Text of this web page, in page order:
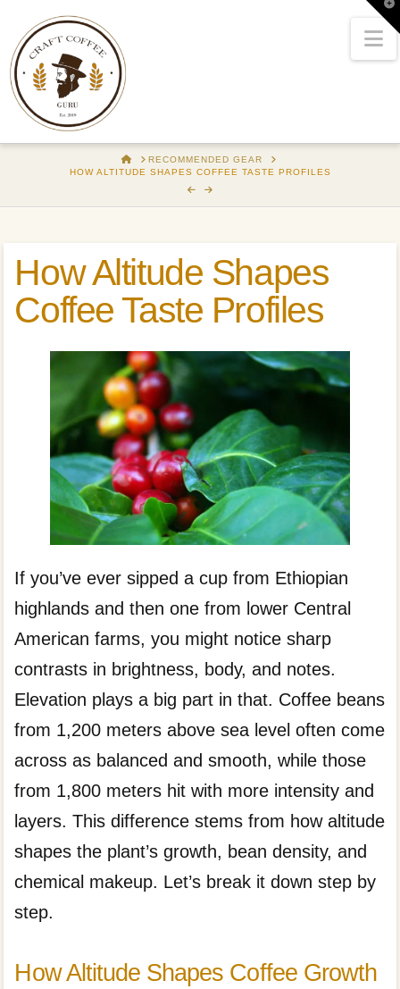
HOMERECOMMENDED GEAR
HOW ALTITUDE SHAPES COFFEE TASTE PROFILES
How Altitude Shapes
Coffee Taste Profiles
If you’ve ever sipped a cup from Ethiopian
highlands and then one from lower Central
American farms, you might notice sharp
contrasts in brightness, body, and notes.
Elevation plays a big part in that. Coffee beans
from 1,200 meters above sea level often come
across as balanced and smooth, while those
from 1,800 meters hit with more intensity and
layers. This difference stems from how altitude
shapes the plant’s growth, bean density, and
chemical makeup. Let’s break it down step by
step.
How Altitude Shapes Coffee Growth